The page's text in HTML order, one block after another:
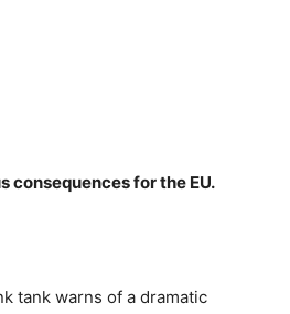
consequences for the EU.
tank warns of a dramatic